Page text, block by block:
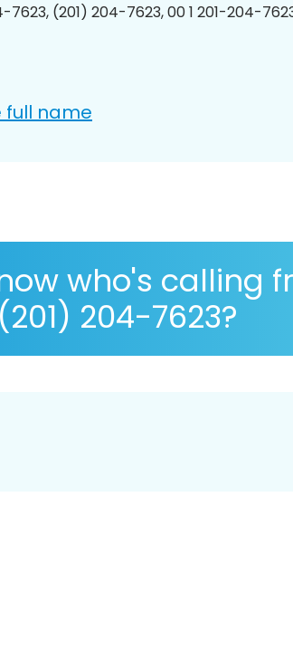
7623, (201) 204-7623, 00 1 201-204-
full name
who's calling
204-7623?